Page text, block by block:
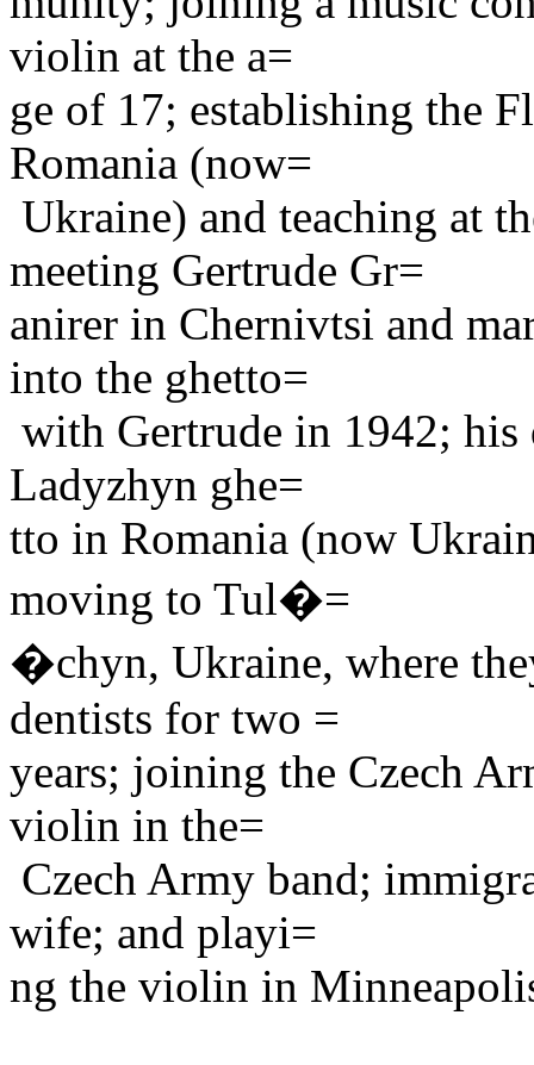
violin at the a=
ge of 17; establishing the
Romania (now=
Ukraine) and teaching at
meeting Gertrude Gr=
anirer in Chernivtsi and
into the ghetto=
with Gertrude in 1942;
Ladyzhyn ghe=
tto in Romania (now
moving to Tul�=
�chyn, Ukraine, where
dentists for two =
years; joining the Czech
violin in the=
Czech Army band;
wife; and playi=
ng the violin in